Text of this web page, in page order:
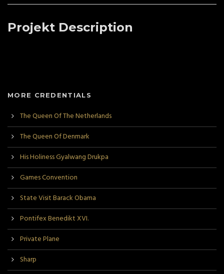
Projekt Description
MORE CREDENTIALS
The Queen Of The Netherlands
The Queen Of Denmark
His Holiness Gyalwang Drukpa
Games Convention
State Visit Barack Obama
Pontifex Benedikt XVI.
Private Plane
Sharp